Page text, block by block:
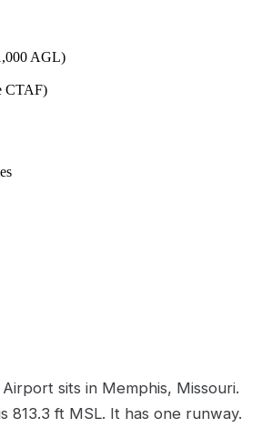
AGL)
CTAF)
sits in Memphis, Missouri.
813.3 ft MSL. It has one runway.